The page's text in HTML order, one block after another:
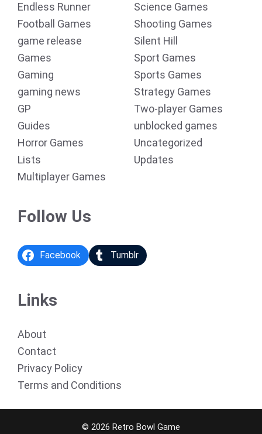
Endless Runner
Football Games
game release
Games
Gaming
gaming news
GP
Guides
Horror Games
Lists
Multiplayer Games
Science Games
Shooting Games
Silent Hill
Sport Games
Sports Games
Strategy Games
Two-player Games
unblocked games
Uncategorized
Updates
Follow Us
Facebook Tumblr
Links
About
Contact
Privacy Policy
Terms and Conditions
© 2026 Retro Bowl Game